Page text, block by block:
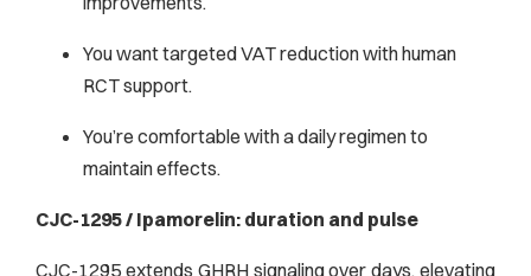
You want targeted VAT reduction with human
RCT support.
You’re comfortable with a daily regimen to
maintain effects.
CJC-1295 / Ipamorelin: duration and pulse
CJC-1295 extends GHRH signaling over days, elevating